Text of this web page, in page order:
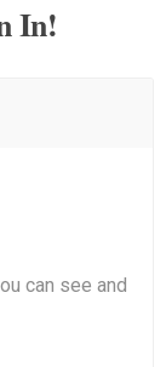
In!
can see and